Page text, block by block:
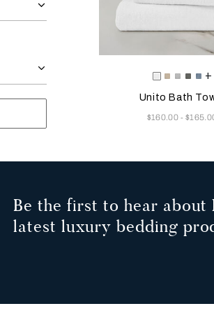
Selecting the color will
Available Colors
White
Savage
CliffSlate
+
Unito Bath
Now
$160.00-
Be the first to hear about
latest luxury bedding